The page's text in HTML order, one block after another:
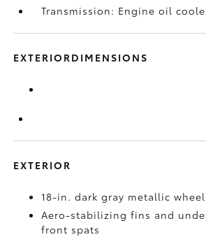
Transmission: Engine oil
EXTERIORDIMENSIONS
EXTERIOR
18-in. dark gray metallic
Aero-stabilizing fins and
front spats